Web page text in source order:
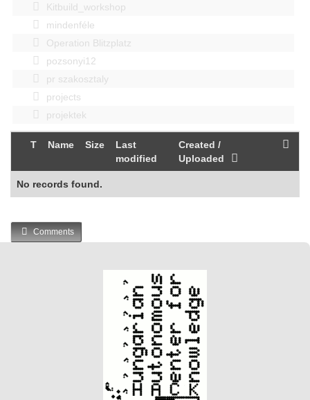
Kitbuild_workshop
mindenféle
Operation Blitzplatz
pozsonyi12
pr szakosztaly
projects
projektek
T Name Size
Last
modified
Created /
Uploaded
No records found.
Comments